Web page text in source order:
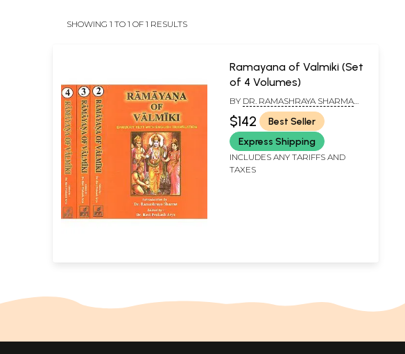
SHOWING 1 TO 1 OF 1 RESULTS
Ramayana of Valmiki (Set
of 4 Volumes)
BY DR. RAMASHRAYA SHARMA
AND DR. RAVI PRAKASH ARYA
$142
Best Seller
Express Shipping
INCLUDES ANY TARIFFS AND
TAXES